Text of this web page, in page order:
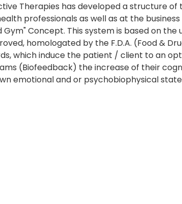
Therapies has developed a structure
professionals as well as at the
Concept. This system is based on
homologated by the F.D.A. (Food &
which induce the patient / client to an
(Biofeedback) the increase of their
emotional and or psychobiophysical